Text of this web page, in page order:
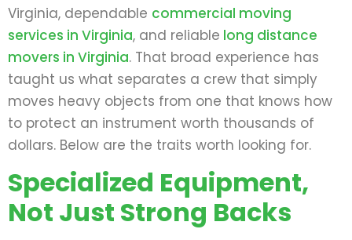
Virginia, dependable commercial moving
services in Virginia, and reliable long distance
movers in Virginia. That broad experience has
taught us what separates a crew that simply
moves heavy objects from one that knows how
to protect an instrument worth thousands of
dollars. Below are the traits worth looking for.
Specialized Equipment,
Not Just Strong Backs